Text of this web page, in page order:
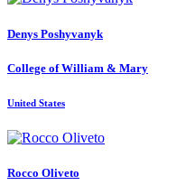
Denys Poshyvanyk
College of William & Mary
United States
Rocco Oliveto